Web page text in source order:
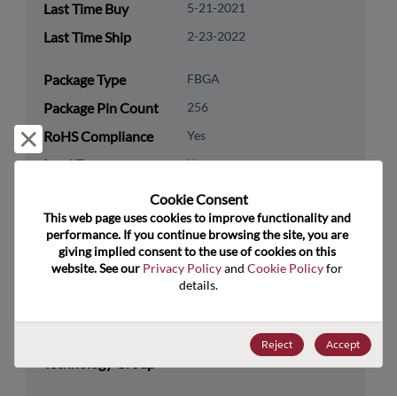
Last Time Buy 5-21-2021
Last Time Ship 2-23-2022
Package Type FBGA
Package Pin Count 256
RoHS Compliance Yes
Lead Free Yes
Tray
Packaging Quantity 90
Technology
Processor & Peripheral
Reject and close
Cookie Consent﻿
This web page uses cookies to improve functionality and
performance. If you continue browsing the site, you are
giving implied consent to the use of cookies on this
website. See our Privacy Policy and Cookie Policy for
details.
Reject Accept